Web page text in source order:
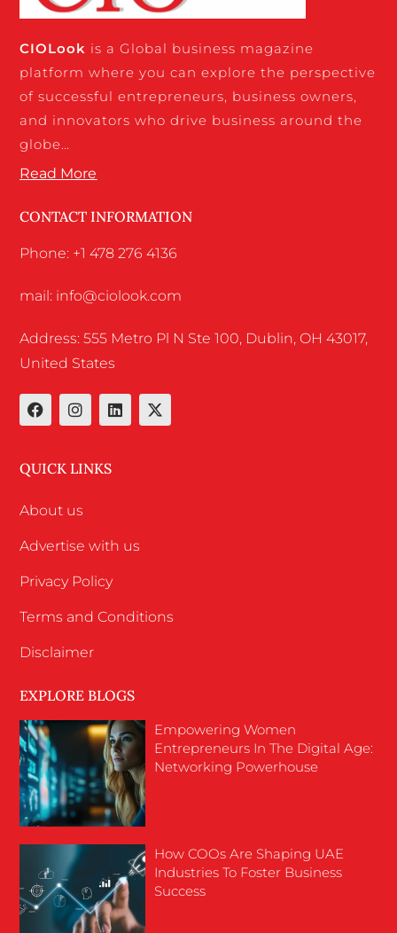
CIOLook is a Global business magazine
platform where you can explore the perspective
of successful entrepreneurs, business owners,
and innovators who drive business around the
globe…
Read More
CONTACT INFORMATION
Phone: +1 478 276 4136
mail: info@ciolook.com
Address: 555 Metro Pl N Ste 100, Dublin, OH 43017,
United States
QUICK LINKS
About us
Advertise with us
Privacy Policy
Terms and Conditions
Disclaimer
EXPLORE BLOGS
Empowering Women
Entrepreneurs In The Digital Age:
Networking Powerhouse
How COOs Are Shaping UAE
Industries To Foster Business
Success